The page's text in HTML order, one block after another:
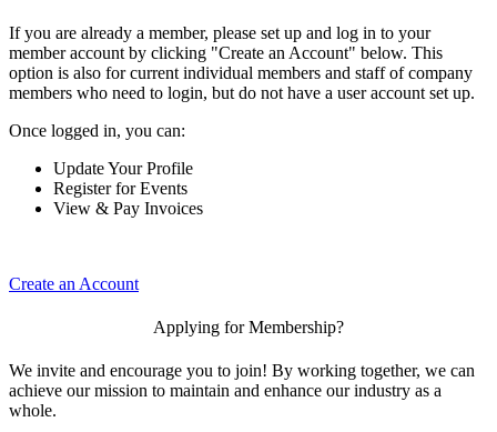
If you are already a member, please set up and log in to your
member account by clicking "Create an Account" below. This
option is also for current individual members and staff of company
members who need to login, but do not have a user account set up.
Once logged in, you can:
Update Your Profile
Register for Events
View & Pay Invoices
Create an Account
Applying for Membership?
We invite and encourage you to join! By working together, we can
achieve our mission to maintain and enhance our industry as a
whole.